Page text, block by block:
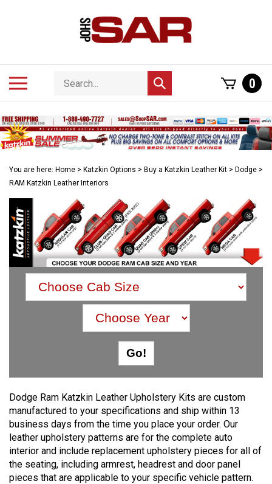
Search
store
Submit
search
0
You are here: Home > Katzkin Options > Buy a Katzkin Leather Kit > Dodge >
RAM Katzkin Leather Interiors
Dodge Ram Katzkin Leather Upholstery Kits are custom
manufactured to your specifications and ship within 13
business days from the time you place your order. Our
leather upholstery patterns are for the complete auto
interior and include replacement upholstery pieces for all of
the seating, including armrest, headrest and door panel
pieces that are applicable to your specific vehicle pattern.